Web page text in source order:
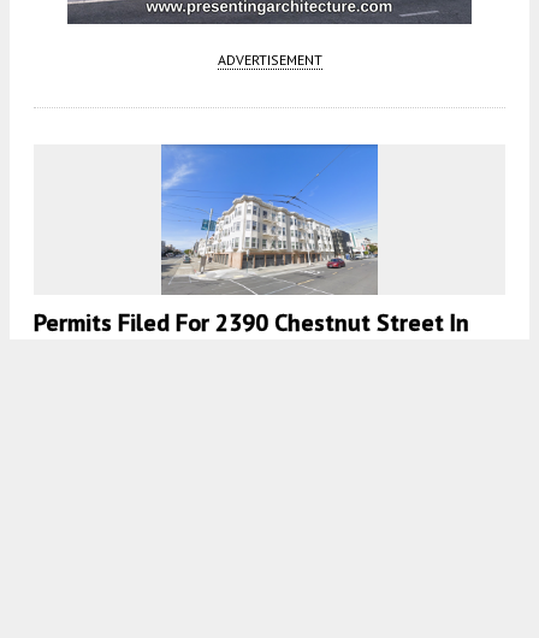
ADVERTISEMENT
Permits Filed For 2390 Chestnut Street In